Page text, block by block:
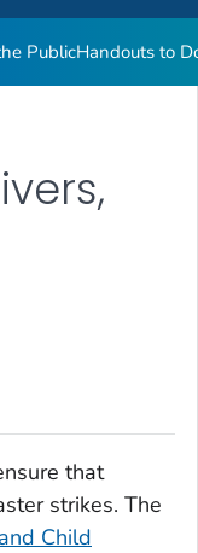
PublicHandouts to
that
strikes. The
Child